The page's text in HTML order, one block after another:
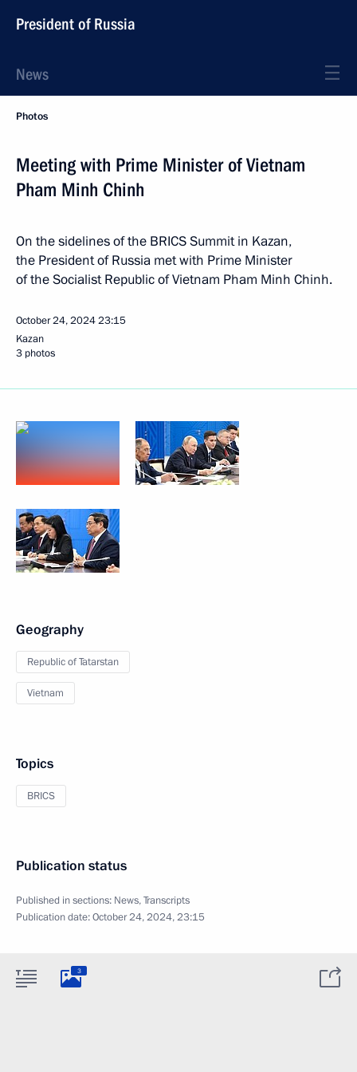
President of Russia
News
Photos
Meeting with Prime Minister of Vietnam
Pham Minh Chinh
On the sidelines of the BRICS Summit in Kazan,
the President of Russia met with Prime Minister
of the Socialist Republic of Vietnam Pham Minh Chinh.
October 24, 202423:15
Kazan
3 photos
Geography
Republic of Tatarstan
Vietnam
Topics
BRICS
Publication status
Published in sections: News,Transcripts
Publication date:October 24, 2024, 23:15
3